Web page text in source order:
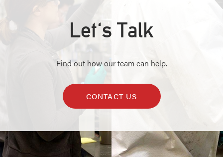
Let's Talk
Find out how our team can help.
CONTACT US